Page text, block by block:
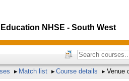
NHSE - South West
Match list Course details Venue